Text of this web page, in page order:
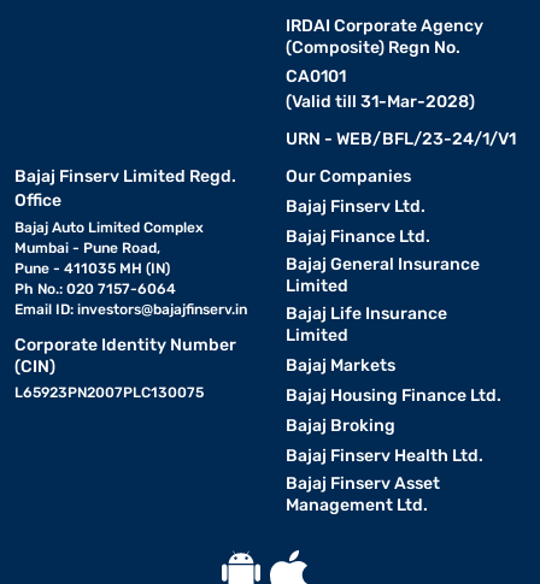
IRDAI Corporate Agency
(Composite) Regn No.
CA0101
(Valid till 31-Mar-2028)
URN - WEB/BFL/23-24/1/V1
Bajaj Finserv Limited Regd.
Office
Bajaj Auto Limited Complex
Mumbai - Pune Road,
Pune - 411035 MH (IN)
Ph No.: 020 7157-6064
Email ID: investors@bajajfinserv.in
Corporate Identity Number
(CIN)
L65923PN2007PLC130075
Our Companies
Bajaj Finserv Ltd.
Bajaj Finance Ltd.
Bajaj General Insurance
Limited
Bajaj Life Insurance
Limited
Bajaj Markets
Bajaj Housing Finance Ltd.
Bajaj Broking
Bajaj Finserv Health Ltd.
Bajaj Finserv Asset
Management Ltd.